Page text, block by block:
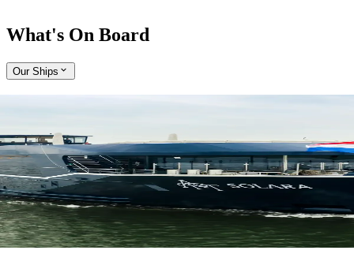
What's On Board
Our Ships
Come aboard APT Solara and APT Ostara
With a host of alluring features, our brand-new, ultra-modern river
ships, APT Solara and APT Ostara, offer unmatched opulence and
style while travelling along the Rhine, Main and Danube rivers.
Explore APT Solara and APT Ostara